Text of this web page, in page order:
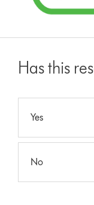
Has this
Yes
No